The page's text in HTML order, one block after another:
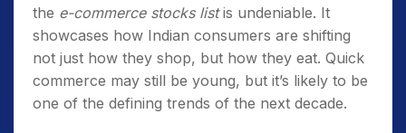
the e-commerce stocks listis undeniable. It
showcases how Indian consumers are shifting
not just how they shop, but how they eat. Quick
commerce may still be young, but it’s likely to be
one of the defining trends of the next decade.